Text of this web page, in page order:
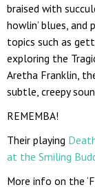
braised with
howlin’ blues, and
topics such as
exploring the
Aretha Franklin,
subtle, creepy
REMEMBA!
Their playing
at the Smiling
More info on the